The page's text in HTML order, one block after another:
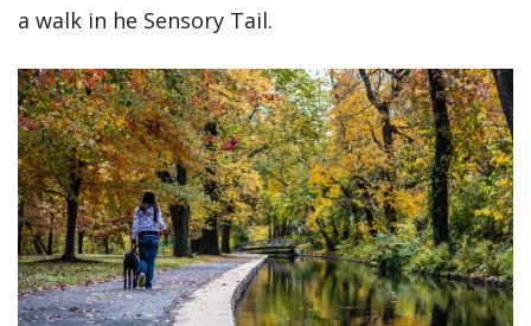
a walk in he Sensory Tail.